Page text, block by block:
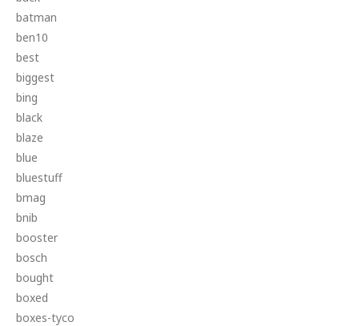
batman
ben10
best
biggest
bing
black
blaze
blue
bluestuff
bmag
bnib
booster
bosch
bought
boxed
boxes-tyco